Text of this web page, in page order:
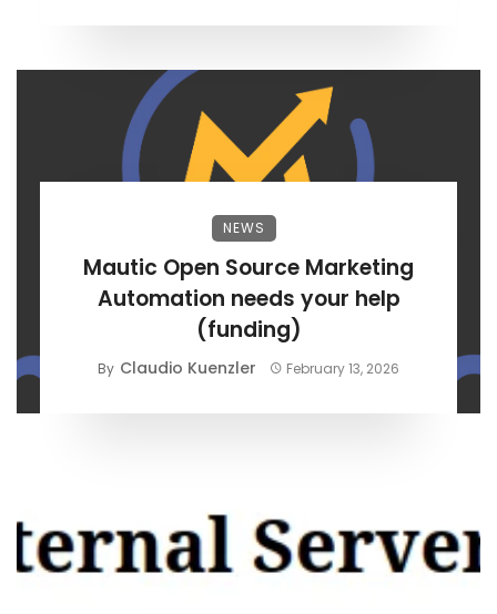
NEWS
Mautic Open Source Marketing
Automation needs your help
(funding)
By Claudio Kuenzler February 13, 2026